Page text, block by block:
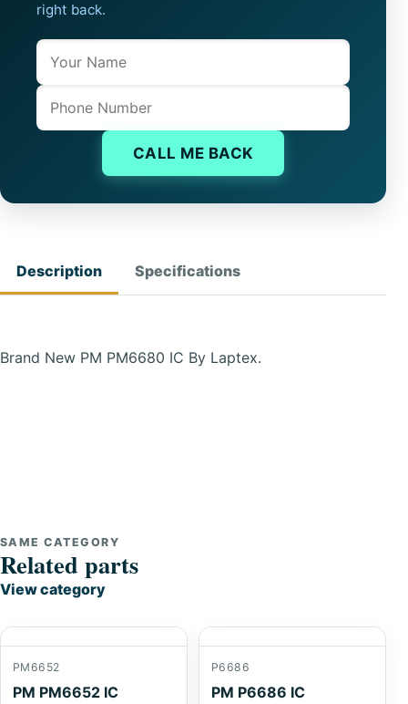
right back.
Name
Phone
CALL ME BACK
Description Specifications
Brand New PM PM6680 IC By Laptex.
SAME CATEGORY
Related parts
View category
PM6652
PM PM6652 IC
P6686
PM P6686 IC